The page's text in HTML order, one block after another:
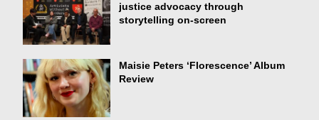
justice advocacy through
storytelling on-screen
Maisie Peters ‘Florescence’ Album
Review